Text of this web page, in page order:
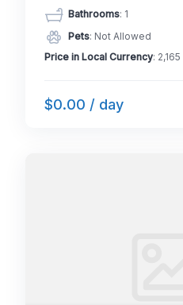
Bathrooms: 1
Pets: Not Allowed
Price in Local Currency: 2,165
$0.00 / day